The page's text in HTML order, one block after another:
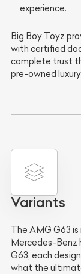
experience.
Big Boy Toyz
with certified
complete trust
pre-owned
Variants
The AMG G63
Mercedes-Benz
G63, each
what the